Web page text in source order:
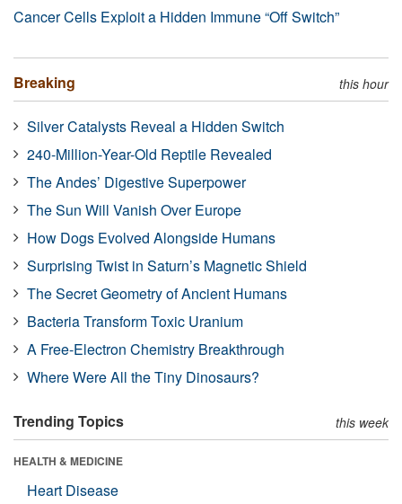
Cancer Cells Exploit a Hidden Immune “Off Switch”
Breaking this hour
Silver Catalysts Reveal a Hidden Switch
240-Million-Year-Old Reptile Revealed
The Andes’ Digestive Superpower
The Sun Will Vanish Over Europe
How Dogs Evolved Alongside Humans
Surprising Twist in Saturn’s Magnetic Shield
The Secret Geometry of Ancient Humans
Bacteria Transform Toxic Uranium
A Free-Electron Chemistry Breakthrough
Where Were All the Tiny Dinosaurs?
Trending Topics this week
HEALTH & MEDICINE
Heart Disease